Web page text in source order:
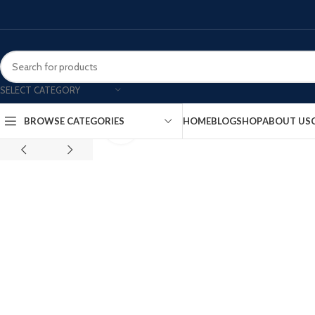
SELECT CATEGORY
BROWSE CATEGORIES HOMEBLOGSHOPABOUT US
Click to enlarge